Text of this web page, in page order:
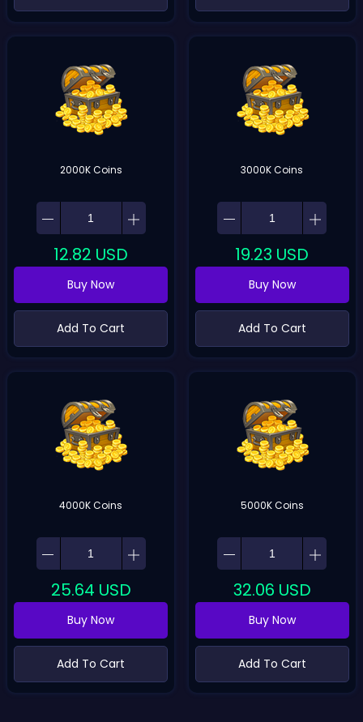
2000K Coins
12.82 USD
Buy Now
Add To Cart
3000K Coins
19.23 USD
Buy Now
Add To Cart
4000K Coins
25.64 USD
Buy Now
Add To Cart
5000K Coins
32.06 USD
Buy Now
Add To Cart